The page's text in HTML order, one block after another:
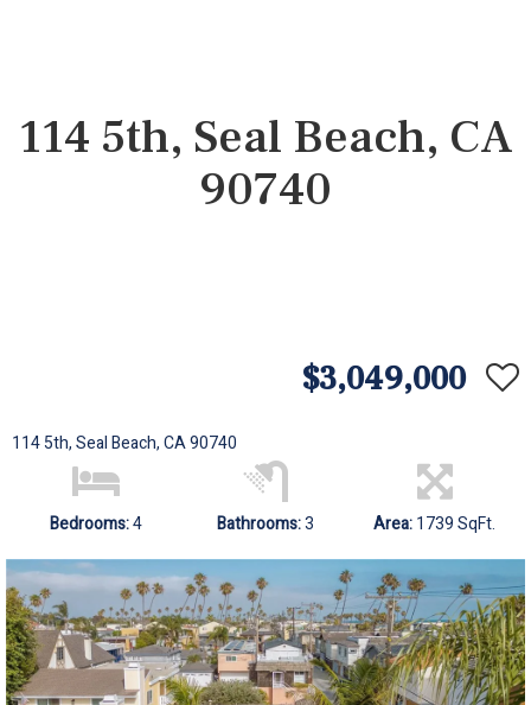
114 5th, Seal Beach, CA
90740
$3,049,000
114 5th, Seal Beach, CA 90740
Bedrooms:4 Bathrooms:3 Area:1739 SqFt.